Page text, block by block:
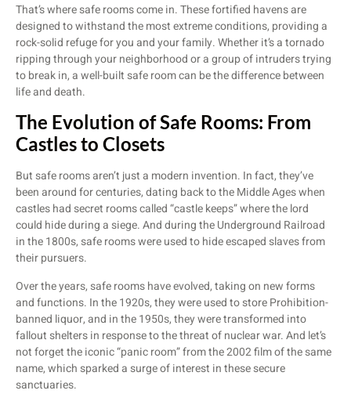
That’s where safe rooms come in. These fortified havens are
designed to withstand the most extreme conditions, providing a
rock-solid refuge for you and your family. Whether it’s a tornado
ripping through your neighborhood or a group of intruders trying
to break in, a well-built safe room can be the difference between
life and death.
The Evolution of Safe Rooms: From
Castles to Closets
But safe rooms aren’t just a modern invention. In fact, they’ve
been around for centuries, dating back to the Middle Ages when
castles had secret rooms called “castle keeps” where the lord
could hide during a siege. And during the Underground Railroad
in the 1800s, safe rooms were used to hide escaped slaves from
their pursuers.
Over the years, safe rooms have evolved, taking on new forms
and functions. In the 1920s, they were used to store Prohibition-
banned liquor, and in the 1950s, they were transformed into
fallout shelters in response to the threat of nuclear war. And let’s
not forget the iconic “panic room” from the 2002 film of the same
name, which sparked a surge of interest in these secure
sanctuaries.